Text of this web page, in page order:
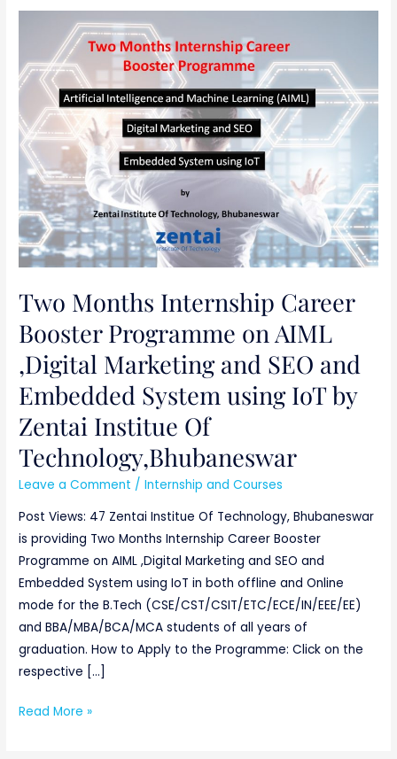
Two Months Internship Career
Booster Programme on AIML
,Digital Marketing and SEO and
Embedded System using IoT by
Zentai Institue Of
Technology,Bhubaneswar
Leave a Comment /Internship and Courses
Post Views: 47 Zentai Institue Of Technology, Bhubaneswar
is providing Two Months Internship Career Booster
Programme on AIML ,Digital Marketing and SEO and
Embedded System using IoT in both offline and Online
mode for the B.Tech (CSE/CST/CSIT/ETC/ECE/IN/EEE/EE)
and BBA/MBA/BCA/MCA students of all years of
graduation. How to Apply to the Programme: Click on the
respective […]
Months
Internship
Career
Booster
Programme
on
AIML
,Digital
Marketing
and
SEO
Embedded
System
using
IoT
by
Zentai
Institue
Of
Technology,Bhubaneswar
Read More »